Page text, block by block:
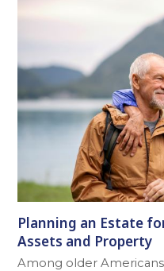
Planning an Estate
Assets and Property
Among older